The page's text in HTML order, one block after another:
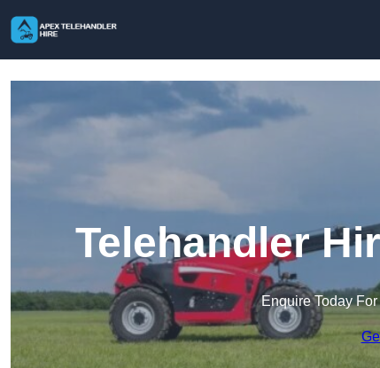
Telehandler
Enquire Today